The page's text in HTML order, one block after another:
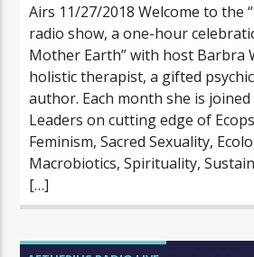
Airs 11/27/2018 Welcome to the
radio show, a one-hour
Mother Earth” with host Barbra
holistic therapist, a gifted
author. Each month she is joined
Leaders on cutting edge of
Feminism, Sacred Sexuality,
Macrobiotics, Spirituality,
[…]